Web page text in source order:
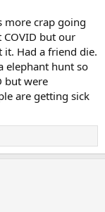
more crap going
COVID but our
Had a friend die.
elephant hunt so
but were
are getting sick